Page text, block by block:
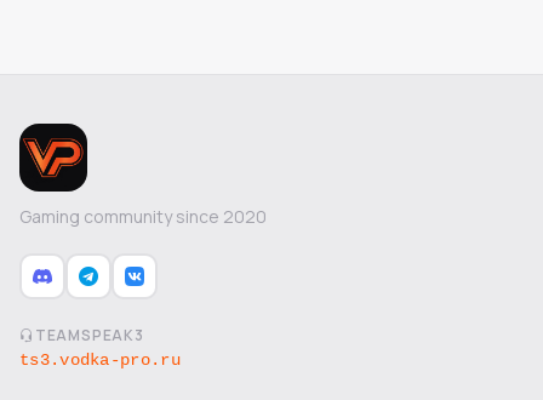
Gaming community since 2020
TEAMSPEAK3
ts3.vodka-pro.ru